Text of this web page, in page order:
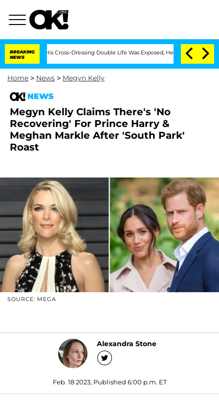
BREAKING
NEWS
His Cross-Dressing Double Life Was Exposed, Her Mom Claims 'Love
Home > News > Megyn Kelly
NEWS
Megyn Kelly Claims There's 'No
Recovering' For Prince Harry &
Meghan Markle After 'South Park'
Roast
SOURCE: MEGA
Alexandra Stone
Feb. 18 2023, Published 6:00 p.m. ET